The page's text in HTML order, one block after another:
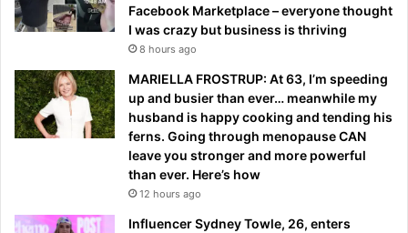
Facebook Marketplace – everyone thought
I was crazy but business is thriving
8 hours ago
MARIELLA FROSTRUP: At 63, I’m speeding
up and busier than ever… meanwhile my
husband is happy cooking and tending his
ferns. Going through menopause CAN
leave you stronger and more powerful
than ever. Here’s how
12 hours ago
Influencer Sydney Towle, 26, enters